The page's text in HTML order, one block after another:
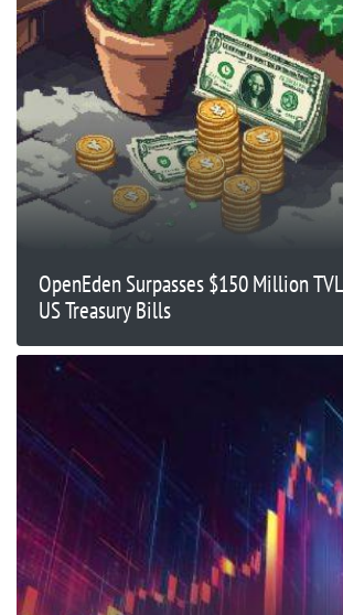
OpenEden Surpasses $150 Million
US Treasury Bills